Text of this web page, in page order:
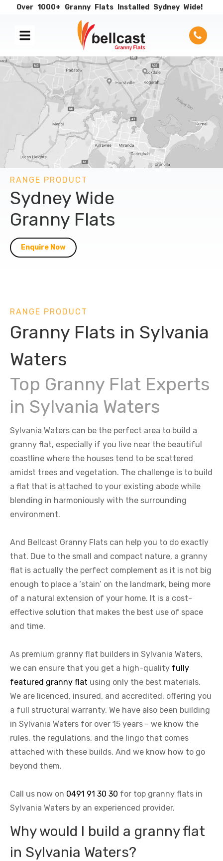
Over 1000+ Granny Flats Installed Sydney Wide!
RANGE PRODUCT
Sydney Wide
Granny Flats
Enquire Now
RANGE PRODUCT
Granny Flats in Sylvania
Waters
Top Granny Flat Experts
in Sylvania Waters
Sylvania Waters can be the perfect area to build a
granny flat, especially if you live near the beautiful
coastline where the houses tend to be scattered
amidst trees and vegetation. The challenge is to build
a flat that is attached to your existing abode while
blending in harmoniously with the surrounding
environment.
And Bellcast Granny Flats can help you to do exactly
that. Due to the small and compact nature, a granny
flat is actually the perfect complement as it is not big
enough to place a ‘stain’ on the landmark, being more
of a natural extension of your home. It is a cost-
effective solution that makes the best use of space
and time.
As premium granny flat builders in Sylvania Waters,
we can ensure that you get a high-quality fully
featured granny flat using only the best materials.
We are licenced, insured, and accredited, offering you
a full structural warranty. We have also been building
in Sylvania Waters for over 15 years - we know the
rules, the regulations, and the lingo that comes
attached with these builds. And we know how to go
beyond them.
Call us now on 0491 91 30 30 for top granny flats in
Sylvania Waters by an experienced provider.
Why would I build a granny flat
in Sylvania Waters?